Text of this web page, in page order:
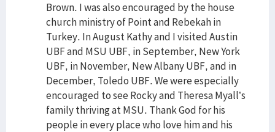
Brown. I was also encouraged by the house
church ministry of Point and Rebekah in
Turkey. In August Kathy and I visited Austin
UBF and MSU UBF, in September, New York
UBF, in November, New Albany UBF, and in
December, Toledo UBF. We were especially
encouraged to see Rocky and Theresa Myall’s
family thriving at MSU. Thank God for his
people in every place who love him and his